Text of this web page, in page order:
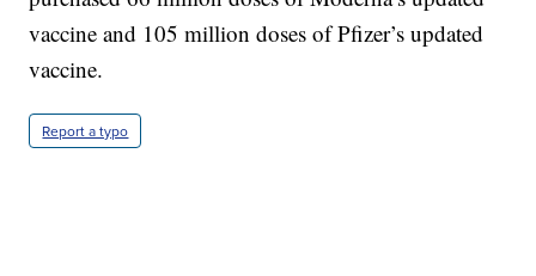
vaccine and 105 million doses of Pfizer’s updated
vaccine.
Report a typo